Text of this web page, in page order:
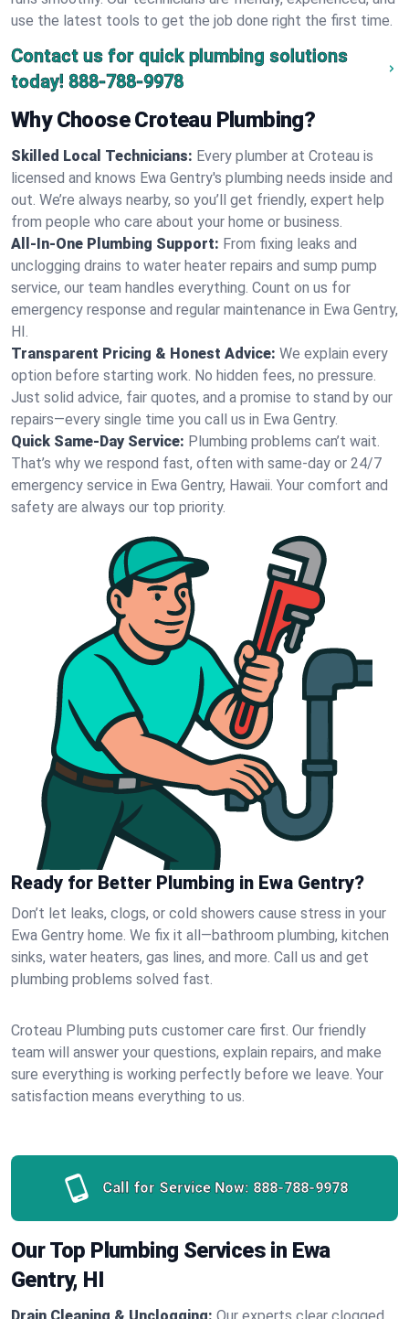
use the latest tools to get the job done right the first time.
Contact us for quick plumbing solutions
today! 888-788-9978
Why Choose Croteau Plumbing?
Skilled Local Technicians: Every plumber at Croteau is
licensed and knows Ewa Gentry's plumbing needs inside and
out. We’re always nearby, so you’ll get friendly, expert help
from people who care about your home or business.
All-In-One Plumbing Support: From fixing leaks and
unclogging drains to water heater repairs and sump pump
service, our team handles everything. Count on us for
emergency response and regular maintenance in Ewa Gentry,
HI.
Transparent Pricing & Honest Advice: We explain every
option before starting work. No hidden fees, no pressure.
Just solid advice, fair quotes, and a promise to stand by our
repairs—every single time you call us in Ewa Gentry.
Quick Same-Day Service: Plumbing problems can’t wait.
That’s why we respond fast, often with same-day or 24/7
emergency service in Ewa Gentry, Hawaii. Your comfort and
safety are always our top priority.
Ready for Better Plumbing in Ewa Gentry?
Don’t let leaks, clogs, or cold showers cause stress in your
Ewa Gentry home. We fix it all—bathroom plumbing, kitchen
sinks, water heaters, gas lines, and more. Call us and get
plumbing problems solved fast.
Croteau Plumbing puts customer care first. Our friendly
team will answer your questions, explain repairs, and make
sure everything is working perfectly before we leave. Your
satisfaction means everything to us.
Call for Service Now: 888-788-9978
Our Top Plumbing Services in Ewa
Gentry, HI